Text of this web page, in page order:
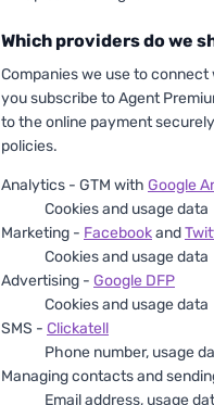
Which providers do we
Companies we use to
you subscribe to Agent
to the online payment
policies.
Analytics - GTM with Google
Cookies and usage data
Marketing - Facebookand
Cookies and usage data
Advertising - Google DFP
Cookies and usage data
SMS - Clickatell
Phone number, usage
Managing contacts and
Email address, usage